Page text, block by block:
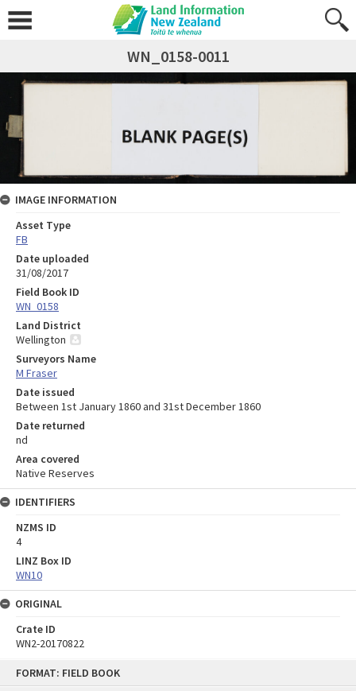
FORMAT: FIELD BOOK
WN_0158-0011
IMAGE INFORMATION
Asset Type
FB
Date uploaded
31/08/2017
Field Book ID
WN_0158
Land District
Wellington
Surveyors Name
M Fraser
Date issued
Between 1st January 1860 and 31st December 1860
Date returned
nd
Area covered
Native Reserves
IDENTIFIERS
NZMS ID
4
LINZ Box ID
WN10
ORIGINAL
Crate ID
WN2-20170822